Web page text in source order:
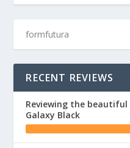
RECENT REVIEWS
Reviewing the
Galaxy Black